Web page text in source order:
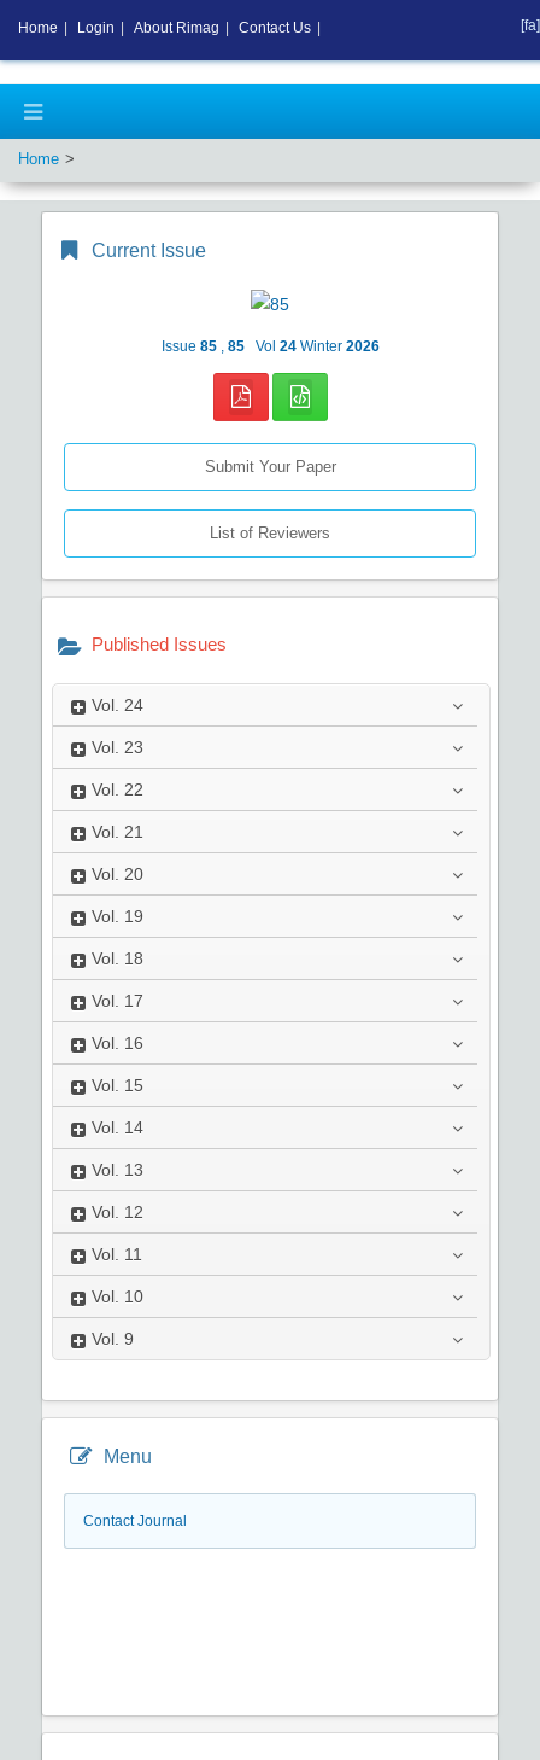
Home
Current Issue
Issue 85 85 Vol 24 Winter 2026
Submit Your Paper
List of Reviewers
Published Issues
Vol. 24
Vol. 23
Vol. 22
Vol. 21
Vol. 20
Vol. 19
Vol. 18
Vol. 17
Vol. 16
Vol. 15
Vol. 14
Vol. 13
Vol. 12
Vol. 11
Vol. 10
Vol. 9
Menu
Contact Journal
Home Login About Rimag Contact Us [fa]